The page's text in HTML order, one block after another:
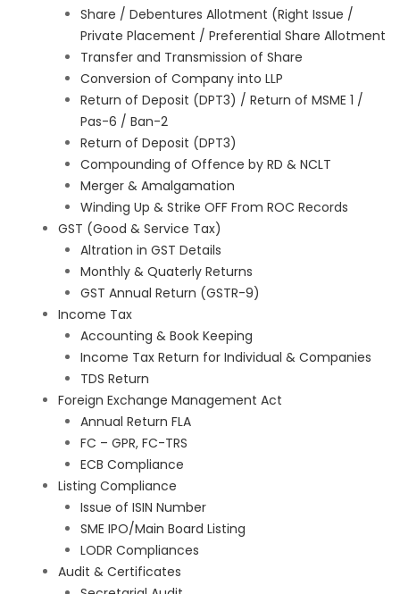
Share / Debentures Allotment (Right Issue /
Private Placement / Preferential Share Allotment
Transfer and Transmission of Share
Conversion of Company into LLP
Return of Deposit (DPT3) / Return of MSME 1 /
Pas-6 / Ban-2
Return of Deposit (DPT3)
Compounding of Offence by RD & NCLT
Merger & Amalgamation
Winding Up & Strike OFF From ROC Records
GST (Good & Service Tax)
Altration in GST Details
Monthly & Quaterly Returns
GST Annual Return (GSTR-9)
Income Tax
Accounting & Book Keeping
Income Tax Return for Individual & Companies
TDS Return
Foreign Exchange Management Act
Annual Return FLA
FC – GPR, FC-TRS
ECB Compliance
Listing Compliance
Issue of ISIN Number
SME IPO/Main Board Listing
LODR Compliances
Audit & Certificates